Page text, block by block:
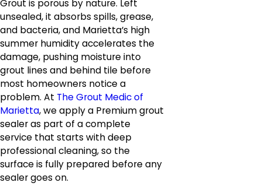
Grout is porous by nature. Left
unsealed, it absorbs spills, grease,
and bacteria, and Marietta’s high
summer humidity accelerates the
damage, pushing moisture into
grout lines and behind tile before
most homeowners notice a
problem. At The Grout Medic of
Marietta, we apply a Premium grout
sealer as part of a complete
service that starts with deep
professional cleaning, so the
surface is fully prepared before any
sealer goes on.